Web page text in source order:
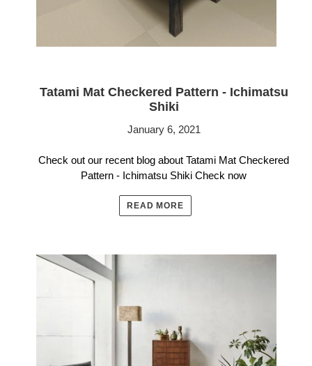
Tatami Mat Checkered Pattern - Ichimatsu
Shiki
January 6, 2021
Check out our recent blog about Tatami Mat Checkered
Pattern - Ichimatsu Shiki Check now
READ MORE